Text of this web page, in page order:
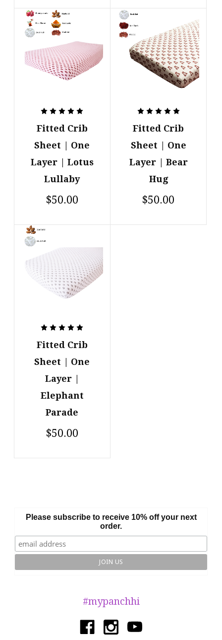
Fitted Crib
Sheet | One
Layer | Lotus
Lullaby
$50.00
Fitted Crib
Sheet | One
Layer | Bear
Hug
$50.00
Fitted Crib
Sheet | One
Layer |
Elephant
Parade
$50.00
Please subscribe to receive 10% off your next
order.
#mypanchhi